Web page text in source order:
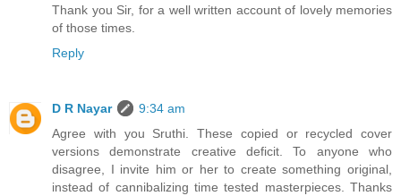
Thank you Sir, for a well written account of lovely memories
of those times.
Reply
D R Nayar
9:34 am
Agree with you Sruthi. These copied or recycled cover
versions demonstrate creative deficit. To anyone who
disagree, I invite him or her to create something original,
instead of cannibalizing time tested masterpieces. Thanks